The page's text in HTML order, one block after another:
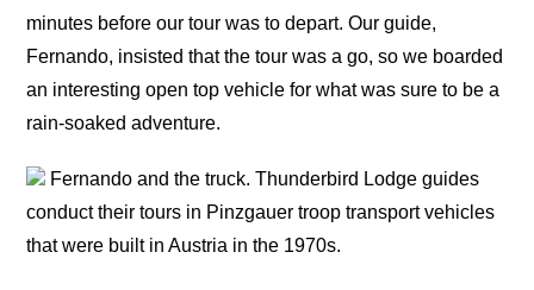
minutes before our tour was to depart. Our guide,
Fernando, insisted that the tour was a go, so we boarded
an interesting open top vehicle for what was sure to be a
rain-soaked adventure.
Fernando and the truck. Thunderbird Lodge guides
conduct their tours in Pinzgauer troop transport vehicles
that were built in Austria in the 1970s.